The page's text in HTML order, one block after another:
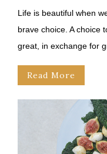
Life is beautiful when
brave choice. A choice
great, in exchange for
Read More